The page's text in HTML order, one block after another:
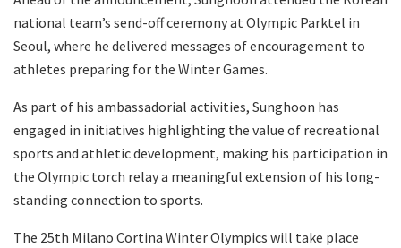
national team’s send-off ceremony at Olympic Parktel in
Seoul, where he delivered messages of encouragement to
athletes preparing for the Winter Games.
As part of his ambassadorial activities, Sunghoon has
engaged in initiatives highlighting the value of recreational
sports and athletic development, making his participation in
the Olympic torch relay a meaningful extension of his long-
standing connection to sports.
The 25th Milano Cortina Winter Olympics will take place